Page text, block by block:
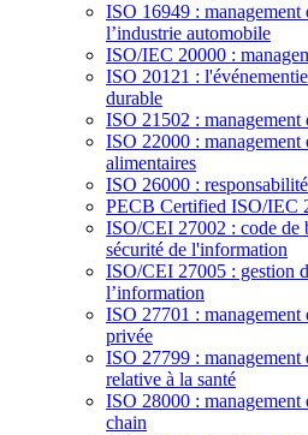
ISO 16949 : management
l’industrie automobile
ISO/IEC 20000 :
ISO 20121 :
durable
ISO 21502 : management
ISO 22000 : management
alimentaires
ISO 26000 :
PECB Certified ISO/IEC
ISO/CEI 27002 : code de
sécurité de l'information
ISO/CEI 27005 : gestion
l’information
ISO 27701 :
privée
ISO 27799 :
relative à la santé
ISO 28000 : management
chain